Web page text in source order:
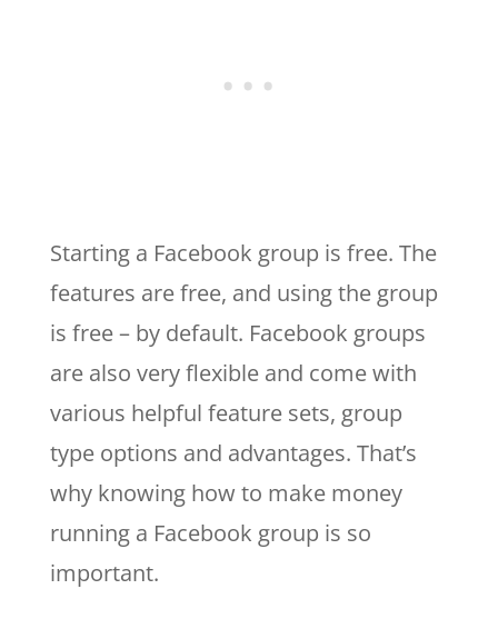
Starting a Facebook group is free. The
features are free, and using the group
is free – by default. Facebook groups
are also very flexible and come with
various helpful feature sets, group
type options and advantages. That’s
why knowing how to make money
running a Facebook group is so
important.